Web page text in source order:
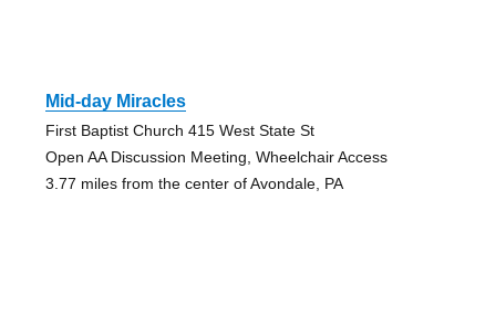
Mid-day Miracles
First Baptist Church 415 West State St
Open AA Discussion Meeting, Wheelchair Access
3.77 miles from the center of Avondale, PA